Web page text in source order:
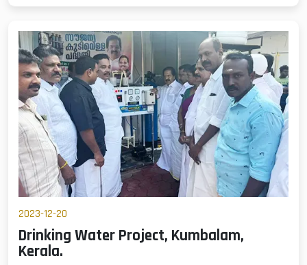
2023-12-20
Drinking Water Project, Kumbalam,
Kerala.